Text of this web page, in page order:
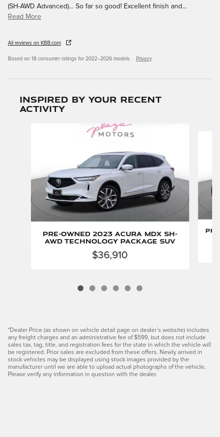
(SH-AWD Advanced)… So far so good! Excellent finish and…
Read More
All reviews on KBB.com
Based on 18 consumer ratings for 2022–2026 models. Privacy
Inspired by your recent
activity
Pre-Owned 2023 Acura MDX SH-
AWD Technology Package SUV
$36,910
*Dealer Price (as shown on vehicle detail page on dealer’s website) includes
any freight charges and an administrative fee of $599, but does not include
sales tax, tag, title, and registration fees for the state in which the vehicle will
be registered. Prior sales are excluded from these offers. Newly arrived in
stock vehicles may be displayed using stock images provided by the
manufacturer until we are able to upload actual photographs of the vehicle.
Please verify any information in question with the dealer.